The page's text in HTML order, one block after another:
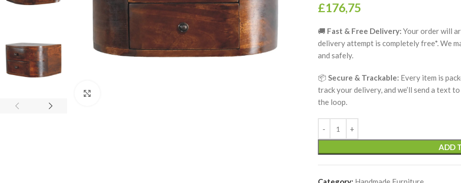
£176,75
🚚 Fast & Free Delivery: Your order will
delivery attempt is completely free*. We
and safely.
📦 Secure & Trackable: Every item is
track your delivery, and we’ll send a text
the loop.
ADD